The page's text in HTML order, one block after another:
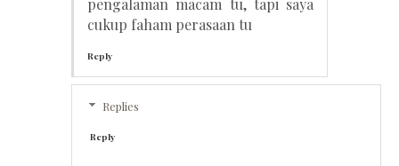
cukup faham perasaan tu
Reply
Replies
Reply